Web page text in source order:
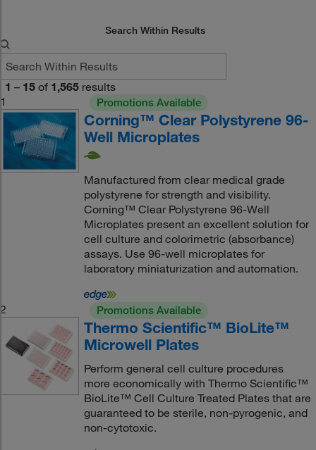
Search Within Results
1 – 15 of 1,565 results
1
Promotions Available
Corning™ Clear Polystyrene 96-
Well Microplates
Manufactured from clear medical grade
polystyrene for strength and visibility.
Corning™ Clear Polystyrene 96-Well
Microplates present an excellent solution for
cell culture and colorimetric (absorbance)
assays. Use 96-well microplates for
laboratory miniaturization and automation.
2 Promotions Available
Thermo Scientific™ BioLite™
Microwell Plates
Perform general cell culture procedures
more economically with Thermo Scientific™
BioLite™ Cell Culture Treated Plates that are
guaranteed to be sterile, non-pyrogenic, and
non-cytotoxic.